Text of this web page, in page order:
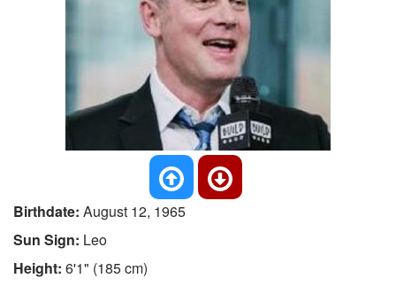
Birthdate: August 12, 1965
Sun Sign: Leo
Height: 6'1" (185 cm)